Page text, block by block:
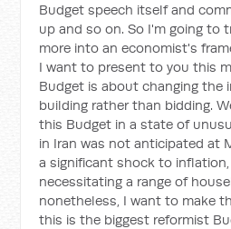
Budget speech itself and
up and so on. So I'm going to
more into an economist's
I want to present to you this
Budget is about changing the
building rather than bidding.
this Budget in a state of
in Iran was not anticipated at
a significant shock to inflation,
necessitating a range of
nonetheless, I want to make
this is the biggest reformist